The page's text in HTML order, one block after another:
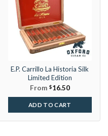
E.P. Carrillo La Historia Silk
Limited Edition
From $16.50
ADD TO CART